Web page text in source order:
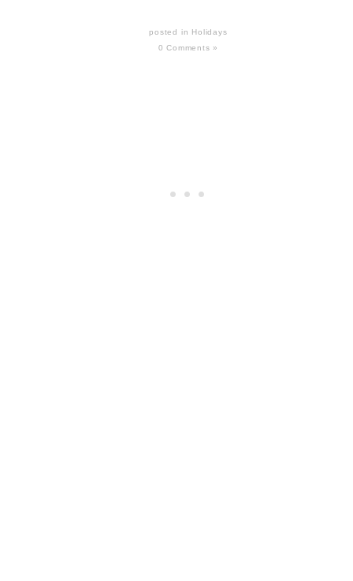
posted in Holidays
0 Comments »